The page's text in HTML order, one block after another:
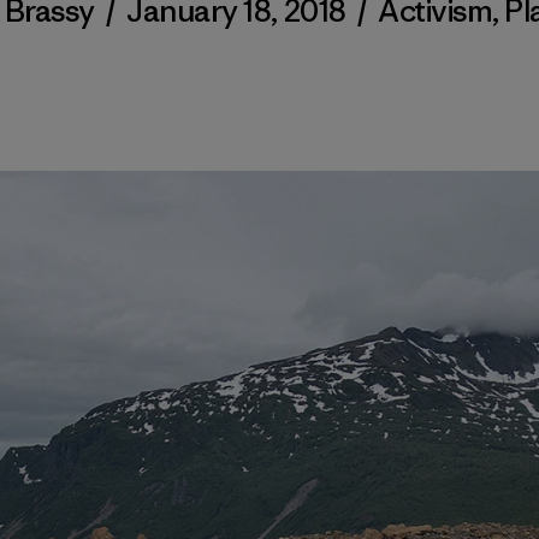
/ January 18, 2018 / Activism,